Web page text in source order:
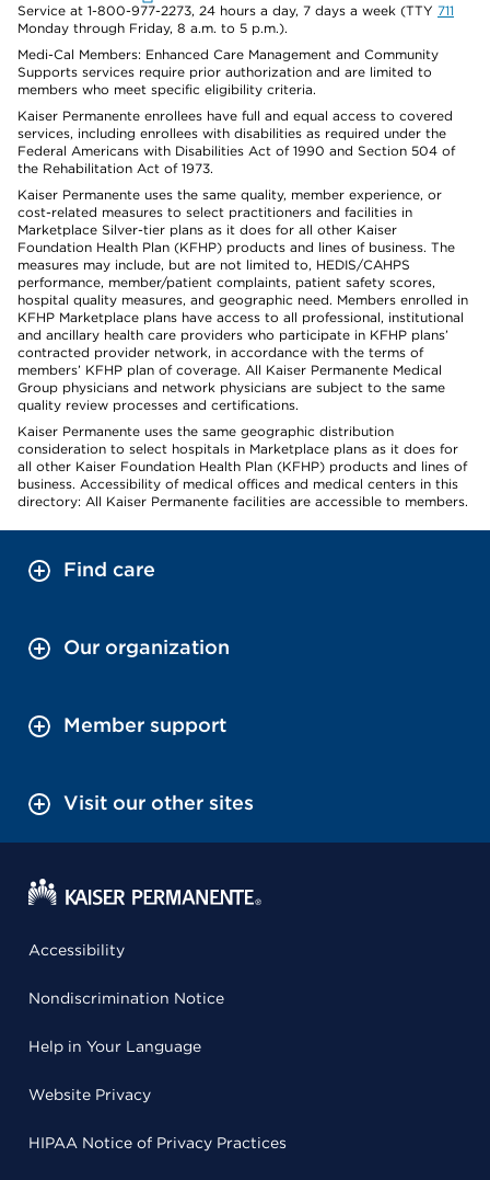
Service at 1-800-977-2273, 24 hours a day, 7 days a week (TTY 711
Monday through Friday, 8 a.m. to 5 p.m.).
Medi-Cal Members: Enhanced Care Management and Community
Supports services require prior authorization and are limited to
members who meet specific eligibility criteria.
Kaiser Permanente enrollees have full and equal access to covered
services, including enrollees with disabilities as required under the
Federal Americans with Disabilities Act of 1990 and Section 504 of
the Rehabilitation Act of 1973.
Kaiser Permanente uses the same quality, member experience, or
cost-related measures to select practitioners and facilities in
Marketplace Silver-tier plans as it does for all other Kaiser
Foundation Health Plan (KFHP) products and lines of business. The
measures may include, but are not limited to, HEDIS/CAHPS
performance, member/patient complaints, patient safety scores,
hospital quality measures, and geographic need. Members enrolled in
KFHP Marketplace plans have access to all professional, institutional
and ancillary health care providers who participate in KFHP plans’
contracted provider network, in accordance with the terms of
members’ KFHP plan of coverage. All Kaiser Permanente Medical
Group physicians and network physicians are subject to the same
quality review processes and certifications.
Kaiser Permanente uses the same geographic distribution
consideration to select hospitals in Marketplace plans as it does for
all other Kaiser Foundation Health Plan (KFHP) products and lines of
business. Accessibility of medical offices and medical centers in this
directory: All Kaiser Permanente facilities are accessible to members.
Find care
Our organization
Member support
Visit our other sites
Accessibility
Nondiscrimination Notice
Help in Your Language
Website Privacy
HIPAA Notice of Privacy Practices